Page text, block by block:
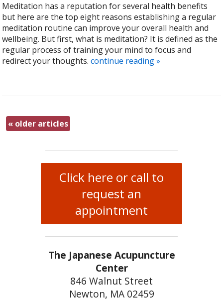
Meditation has a reputation for several health benefits
but here are the top eight reasons establishing a regular
meditation routine can improve your overall health and
wellbeing. But first, what is meditation? It is defined as the
regular process of training your mind to focus and
redirect your thoughts. continue reading»
« older articles
Click here or call to
request an
appointment
The Japanese Acupuncture
Center
846 Walnut Street
Newton, MA 02459